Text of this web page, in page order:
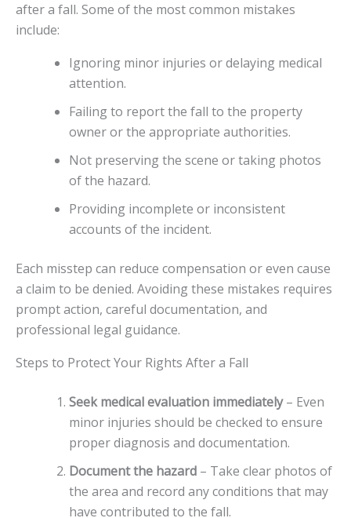
after a fall. Some of the most common mistakes
include:
Ignoring minor injuries or delaying medical
attention.
Failing to report the fall to the property
owner or the appropriate authorities.
Not preserving the scene or taking photos
of the hazard.
Providing incomplete or inconsistent
accounts of the incident.
Each misstep can reduce compensation or even cause
a claim to be denied. Avoiding these mistakes requires
prompt action, careful documentation, and
professional legal guidance.
Steps to Protect Your Rights After a Fall
Seek medical evaluation immediately– Even
minor injuries should be checked to ensure
proper diagnosis and documentation.
Document the hazard – Take clear photos of
the area and record any conditions that may
have contributed to the fall.